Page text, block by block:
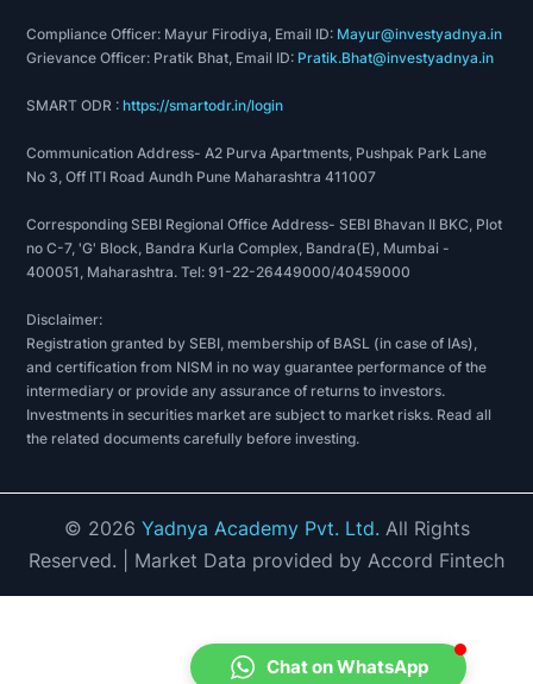
Compliance Officer: Mayur Firodiya, Email ID: Mayur@investyadnya.in
Grievance Officer: Pratik Bhat, Email ID: Pratik.Bhat@investyadnya.in
SMART ODR :https://smartodr.in/login
Communication Address- A2 Purva Apartments, Pushpak Park Lane
No 3, Off ITI Road Aundh Pune Maharashtra 411007
Corresponding SEBI Regional Office Address- SEBI Bhavan II BKC, Plot
no C-7, 'G' Block, Bandra Kurla Complex, Bandra(E), Mumbai -
400051, Maharashtra. Tel: 91-22-26449000/40459000
Disclaimer:
Registration granted by SEBI, membership of BASL (in case of IAs),
and certification from NISM in no way guarantee performance of the
intermediary or provide any assurance of returns to investors.
Investments in securities market are subject to market risks. Read all
the related documents carefully before investing.
© 2026 Yadnya Academy Pvt. Ltd. All Rights
Reserved. | Market Data provided by Accord Fintech
Chat on WhatsApp